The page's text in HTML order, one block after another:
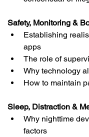
Safety, Monitoring &
Establishing
apps
The role of
Why technology
How to maintain
Sleep, Distraction &
Why nighttime
factors